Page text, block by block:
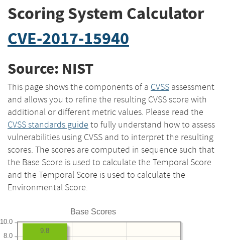
Scoring System Calculator
CVE-2017-15940
Source: NIST
This page shows the components of a CVSS assessment
and allows you to refine the resulting CVSS score with
additional or different metric values. Please read the
CVSS standards guide to fully understand how to assess
vulnerabilities using CVSS and to interpret the resulting
scores. The scores are computed in sequence such that
the Base Score is used to calculate the Temporal Score
and the Temporal Score is used to calculate the
Environmental Score.
Base Scores
8.0
10.0
9.8